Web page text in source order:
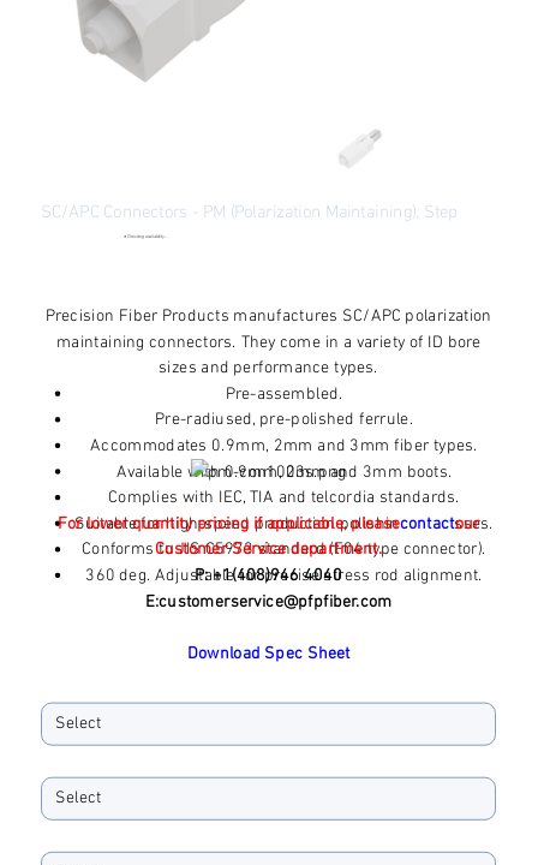
SC/APC Connectors - PM (Polarization Maintaining), Step
● Checking availability...
Precision Fiber Products manufactures SC/APC polarization
maintaining connectors. They come in a variety of ID bore
sizes and performance types.
Pre-assembled.
Pre-radiused, pre-polished ferrule.
Accommodates 0.9mm, 2mm and 3mm fiber types.
Available with 0.9mm, 2mm and 3mm boots.
Complies with IEC, TIA and telcordia standards.
Suitable for high-speed production polishing processes.
Conforms to JIS C5973 standard (F04 type connector).
360 deg. Adjustable for precise stress rod alignment.
For lower quantity pricing if applicable, pleasecontactour
Customer Service department.
P: +1(408)946 4040
E:customerservice@pfpfiber.com
Download Spec Sheet